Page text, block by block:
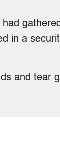
in a
and tear